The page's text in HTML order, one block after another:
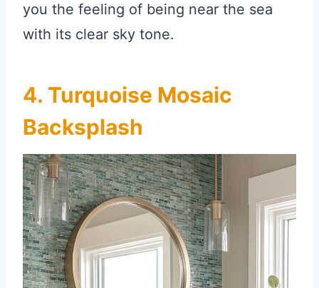
you the feeling of being near the sea
with its clear sky tone.
4. Turquoise Mosaic
Backsplash